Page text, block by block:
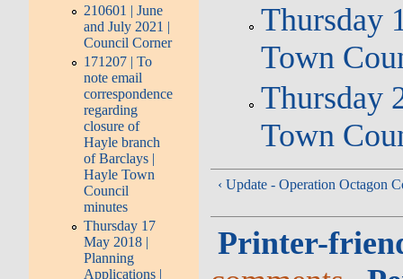
210601 | June
and July 2021 |
Council Corner
171207 | To
note email
correspondence
regarding
closure of
Hayle branch
of Barclays |
Hayle Town
Council
minutes
Thursday 17
May 2018 |
Planning
Applications |
Thursday
Town
Thursday
Town
‹ Update - Operation Octagon
Printer-